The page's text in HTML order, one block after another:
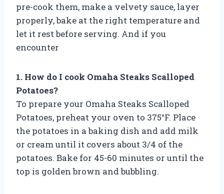
pre-cook them, make a velvety sauce, layer
properly, bake at the right temperature and
let it rest before serving. And if you
encounter
1. How do I cook Omaha Steaks Scalloped
Potatoes?
To prepare your Omaha Steaks Scalloped
Potatoes, preheat your oven to 375°F. Place
the potatoes in a baking dish and add milk
or cream until it covers about 3/4 of the
potatoes. Bake for 45-60 minutes or until the
top is golden brown and bubbling.